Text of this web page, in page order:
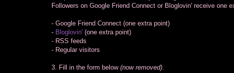
Followers on Google Friend Connect or Bloglovin' receive one
- Google Friend Connect (one extra point)
- Bloglovin' (one extra point)
- RSS feeds
- Regular visitors
3. Fill in the form below (now removed)